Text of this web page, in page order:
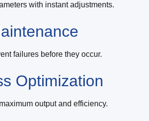
with instant adjustments.
failures before they occur.
Optimization
output and efficiency.